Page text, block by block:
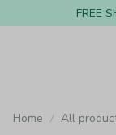
FREE
Home All